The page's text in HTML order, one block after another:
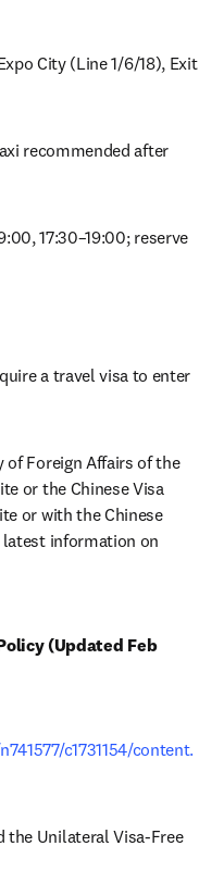
City (Line 1/6/18), Exit
recommended after
17:30–19:00; reserve
a travel visa to enter
of Foreign Affairs of the
or the Chinese Visa
or with the Chinese
information on
(Updated Feb
c1731154/content.
tab/window
the Unilateral Visa-Free